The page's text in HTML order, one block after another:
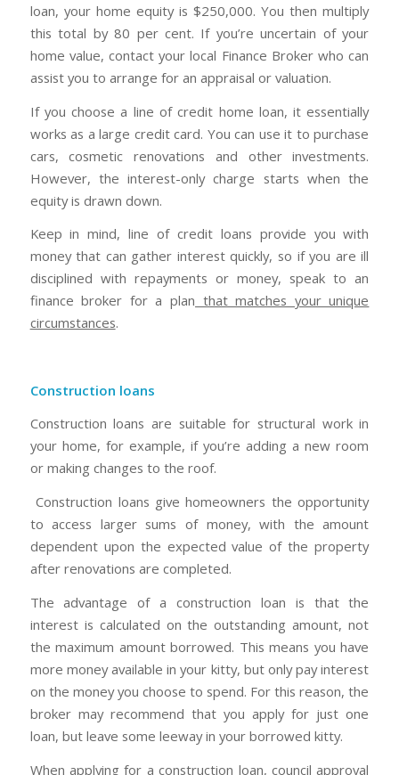
loan, your home equity is $250,000. You then multiply
this total by 80 per cent. If you’re uncertain of your
home value, contact your local Finance Broker who can
assist you to arrange for an appraisal or valuation.
If you choose a line of credit home loan, it essentially
works as a large credit card. You can use it to purchase
cars, cosmetic renovations and other investments.
However, the interest-only charge starts when the
equity is drawn down.
Keep in mind, line of credit loans provide you with
money that can gather interest quickly, so if you are ill
disciplined with repayments or money, speak to an
finance broker for a plan that matches your unique
circumstances.
Construction loans
Construction loans are suitable for structural work in
your home, for example, if you’re adding a new room
or making changes to the roof.
Construction loans give homeowners the opportunity
to access larger sums of money, with the amount
dependent upon the expected value of the property
after renovations are completed.
The advantage of a construction loan is that the
interest is calculated on the outstanding amount, not
the maximum amount borrowed. This means you have
more money available in your kitty, but only pay interest
on the money you choose to spend. For this reason, the
broker may recommend that you apply for just one
loan, but leave some leeway in your borrowed kitty.
When applying for a construction loan, council approval